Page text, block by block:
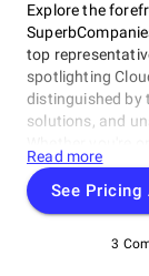
Explore the
top
spotlighting
distinguished by
solutions, and
acumen, or
showcases the
exceptional
of technology
Read more
See Pricing
3